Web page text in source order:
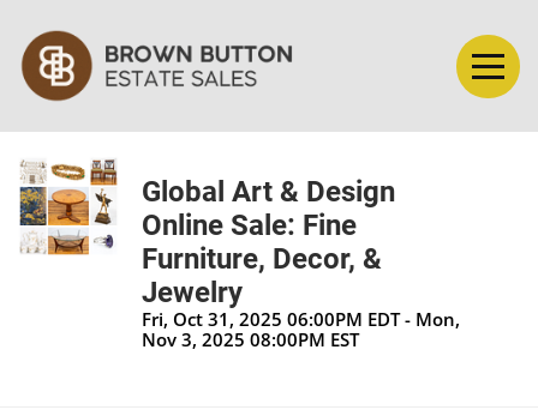
Global Art & Design
Online Sale: Fine
Furniture, Decor, &
Jewelry
Fri, Oct 31, 2025 06:00PM EDT - Mon,
Nov 3, 2025 08:00PM EST